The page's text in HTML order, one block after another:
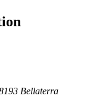
Bellaterra